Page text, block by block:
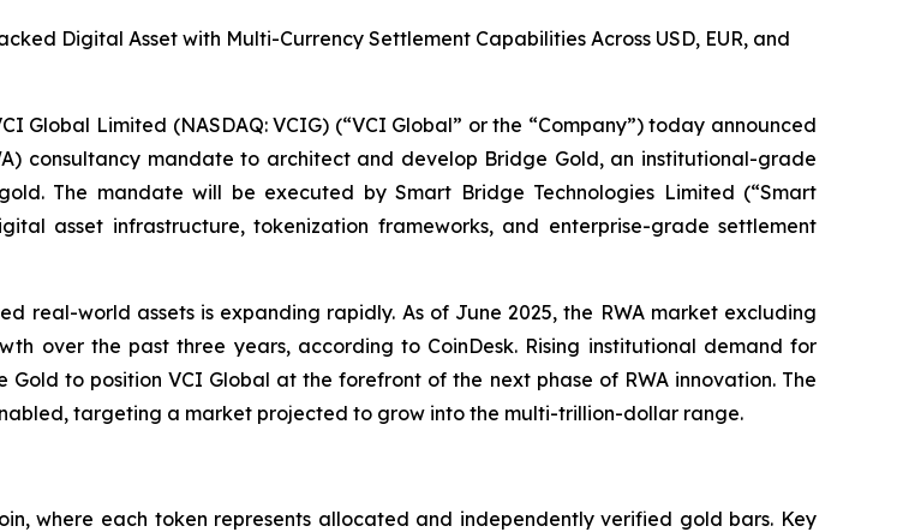
Digital Asset with Multi-Currency Settlement Capabilities Across USD, EUR, and
Global Limited (NASDAQ: VCIG) (“VCI Global” or the “Company”) today announced
consultancy mandate to architect and develop Bridge Gold, an institutional-grade
The mandate will be executed by Smart Bridge Technologies Limited (“Smart
asset infrastructure, tokenization frameworks, and enterprise-grade settlement
real-world assets is expanding rapidly. As of June 2025, the RWA market excluding
over the past three years, according to CoinDesk. Rising institutional demand for
to position VCI Global at the forefront of the next phase of RWA innovation. The
targeting a market projected to grow into the multi-trillion-dollar range.
where each token represents allocated and independently verified gold bars. Key